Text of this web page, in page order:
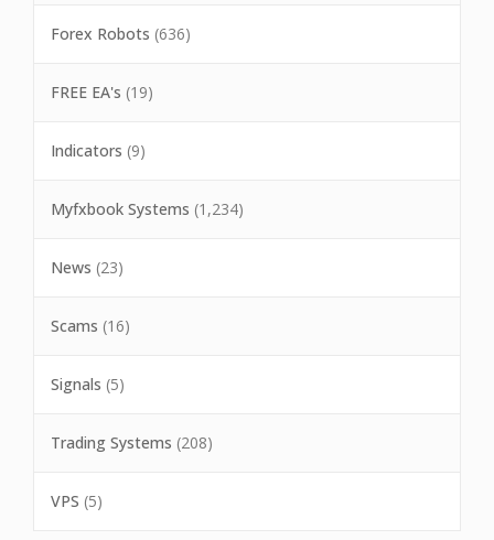
Forex Robots (636)
FREE EA's (19)
Indicators (9)
Myfxbook Systems (1,234)
News (23)
Scams (16)
Signals (5)
Trading Systems (208)
VPS (5)